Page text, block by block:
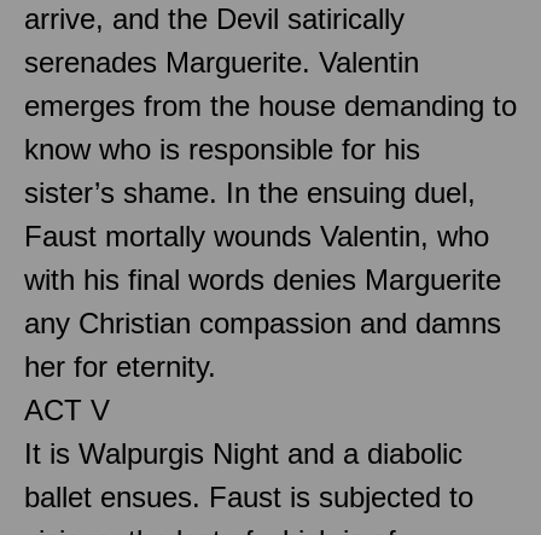
arrive, and the Devil satirically
serenades Marguerite. Valentin
emerges from the house demanding to
know who is responsible for his
sister’s shame. In the ensuing duel,
Faust mortally wounds Valentin, who
with his final words denies Marguerite
any Christian compassion and damns
her for eternity.
ACT V
It is Walpurgis Night and a diabolic
ballet ensues. Faust is subjected to